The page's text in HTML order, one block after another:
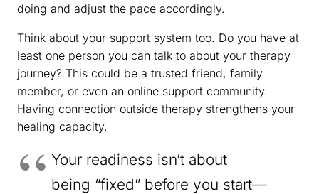
doing and adjust the pace accordingly.
Think about your support system too. Do you have at
least one person you can talk to about your therapy
journey? This could be a trusted friend, family
member, or even an online support community.
Having connection outside therapy strengthens your
healing capacity.
Your readiness isn’t about
being “fixed” before you start—